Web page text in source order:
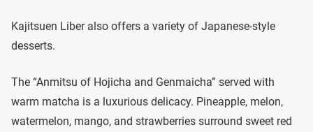
Kajitsuen Liber also offers a variety of Japanese-style
desserts.
The “Anmitsu of Hojicha and Genmaicha” served with
warm matcha is a luxurious delicacy. Pineapple, melon,
watermelon, mango, and strawberries surround sweet red